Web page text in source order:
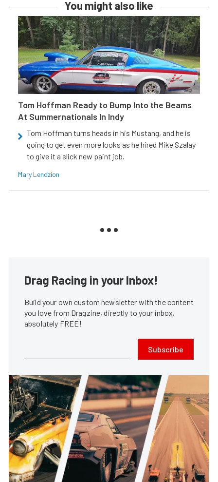
You might also like
Tom Hoffman Ready to Bump Into the Beams
At Summernationals In Indy
Tom Hoffman turns heads in his Mustang, and he is
going to get even more looks as he hired Mike Szalay
to give it a slick new paint job.
Mary Lendzion
Drag Racing in your Inbox!
Build your own custom newsletter with the content
you love from Dragzine, directly to your inbox,
absolutely FREE!
Subscribe